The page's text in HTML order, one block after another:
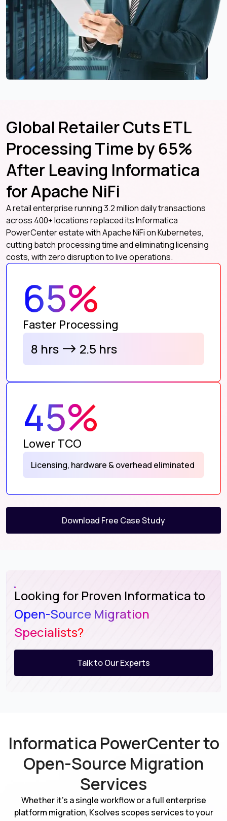
Global Retailer Cuts ETL
Processing Time by 65%
After Leaving Informatica
for Apache NiFi
A retail enterprise running 3.2 million daily transactions
across 400+ locations replaced its Informatica
PowerCenter estate with Apache NiFi on Kubernetes,
cutting batch processing time and eliminating licensing
costs, with zero disruption to live operations.
65%
Faster Processing
8 hrs 2.5 hrs
45%
Lower TCO
Licensing, hardware & overhead eliminated
Download Free Case Study
Looking for Proven Informatica to
Open-Source Migration
Specialists?
Talk to Our Experts
Informatica PowerCenter to
Open-Source Migration
Services
Whether it's a single workflow or a full enterprise
platform migration, Ksolves scopes services to your